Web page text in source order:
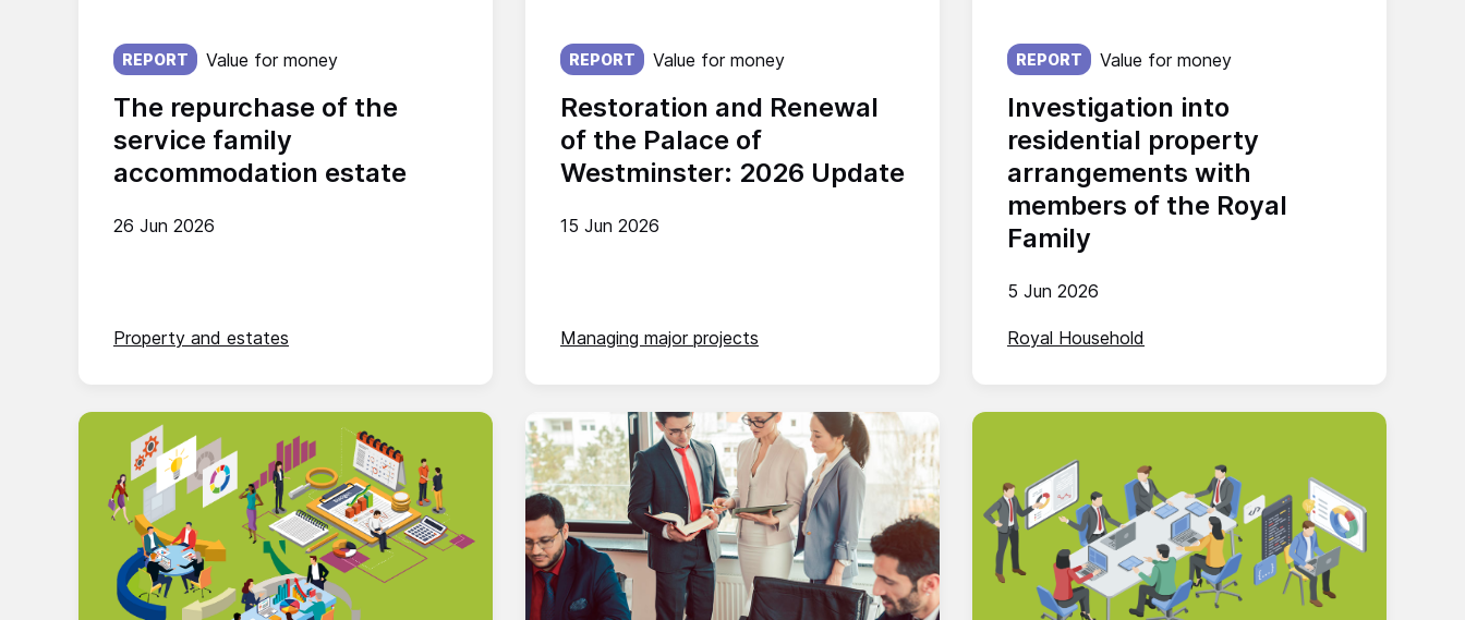
The repurchase of the
service family
accommodation estate
Published on:
26 Jun 2026
REPORT Value for money
Property and estates
Restoration and Renewal
of the Palace of
Westminster: 2026 Update
Published on:
15 Jun 2026
REPORT Value for money
Managing major projects
Investigation into
residential property
arrangements with
members of the Royal
Family
Published on:
5 Jun 2026
REPORT Value for money
Royal Household